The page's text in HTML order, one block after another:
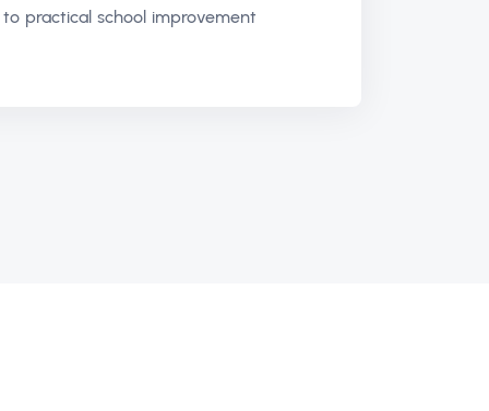
to practical school improvement